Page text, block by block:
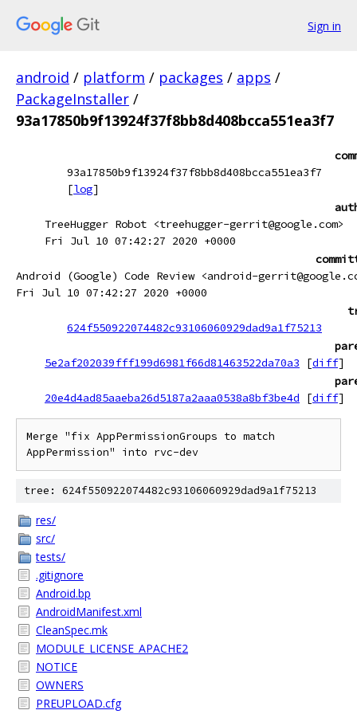
Sign in
android / platform / packages / apps /
PackageInstaller /
93a17850b9f13924f37f8bb8d408bcca551ea3f7
93a17850b9f13924f37f8bb8d408bcca551ea3f7
[log]
TreeHugger Robot <treehugger-gerrit@google.com>
Fri Jul 10 07:42:27 2020 +0000
Android (Google) Code Review <android-
Fri Jul 10 07:42:27 2020 +0000
624f550922074482c93106060929dad9a1f75213
5e2af202039fff199d6981f66d81463522da70a3
[diff]
20e4d4ad85aaeba26d5187a2aaa0538a8bf3be4d
[diff]
Merge "fix AppPermissionGroups to match
AppPermission" into rvc-dev
tree: 624f550922074482c93106060929dad9a1f75213
res/
src/
tests/
.gitignore
Android.bp
AndroidManifest.xml
CleanSpec.mk
MODULE_LICENSE_APACHE2
NOTICE
OWNERS
PREUPLOAD.cfg